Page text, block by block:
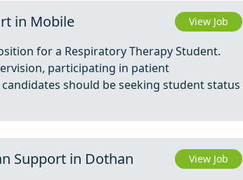
in Mobile View Job
for a Respiratory Therapy Student.
participating in patient
should be seeking student status
Support in Dothan View Job